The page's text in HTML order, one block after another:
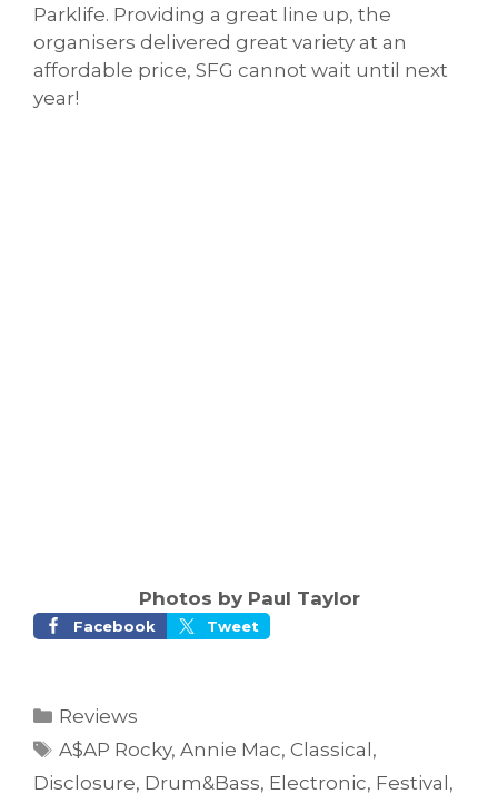
Parklife. Providing a great line up, the
organisers delivered great variety at an
affordable price, SFG cannot wait until next
year!
Photos by Paul Taylor
Facebook Tweet
Categories
Reviews
Tags
A$AP Rocky,Annie Mac,Classical ,
Disclosure, Drum&Bass, Electronic, Festival ,